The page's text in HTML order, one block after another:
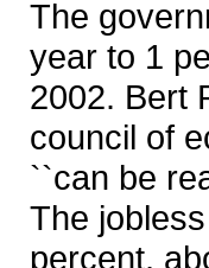
The
year to 1
2002. Bert
council of
``can be
The
percent,